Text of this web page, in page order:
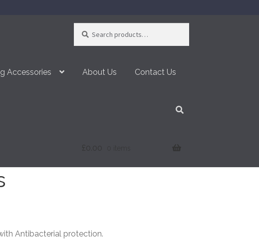
for:
Accessories About Us Contact Us
£0.00
Antibacterial protection.